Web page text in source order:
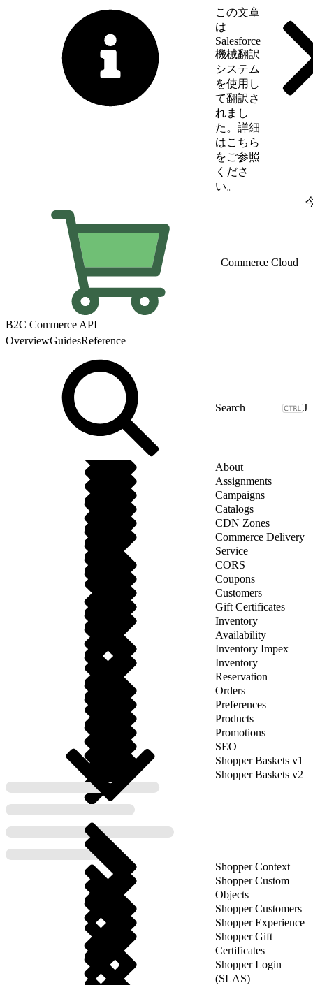
この文章
は
Salesforce
機械翻訳
システム
を使用し
て翻訳さ
れまし
た。詳細
はこちら
をご参照
くださ
い。
Commerce Cloud
B2C Commerce API
OverviewGuidesReference
J
About
Assignments
Campaigns
Catalogs
CDN Zones
Commerce Delivery
Service
CORS
Coupons
Customers
Gift Certificates
Inventory
Availability
Inventory Impex
Inventory
Reservation
Orders
Preferences
Products
Promotions
SEO
Shopper Baskets v1
Shopper Baskets v2
Shopper Context
Shopper Custom
Objects
Shopper Customers
Shopper Experience
Shopper Gift
Certificates
Shopper Login
(SLAS)